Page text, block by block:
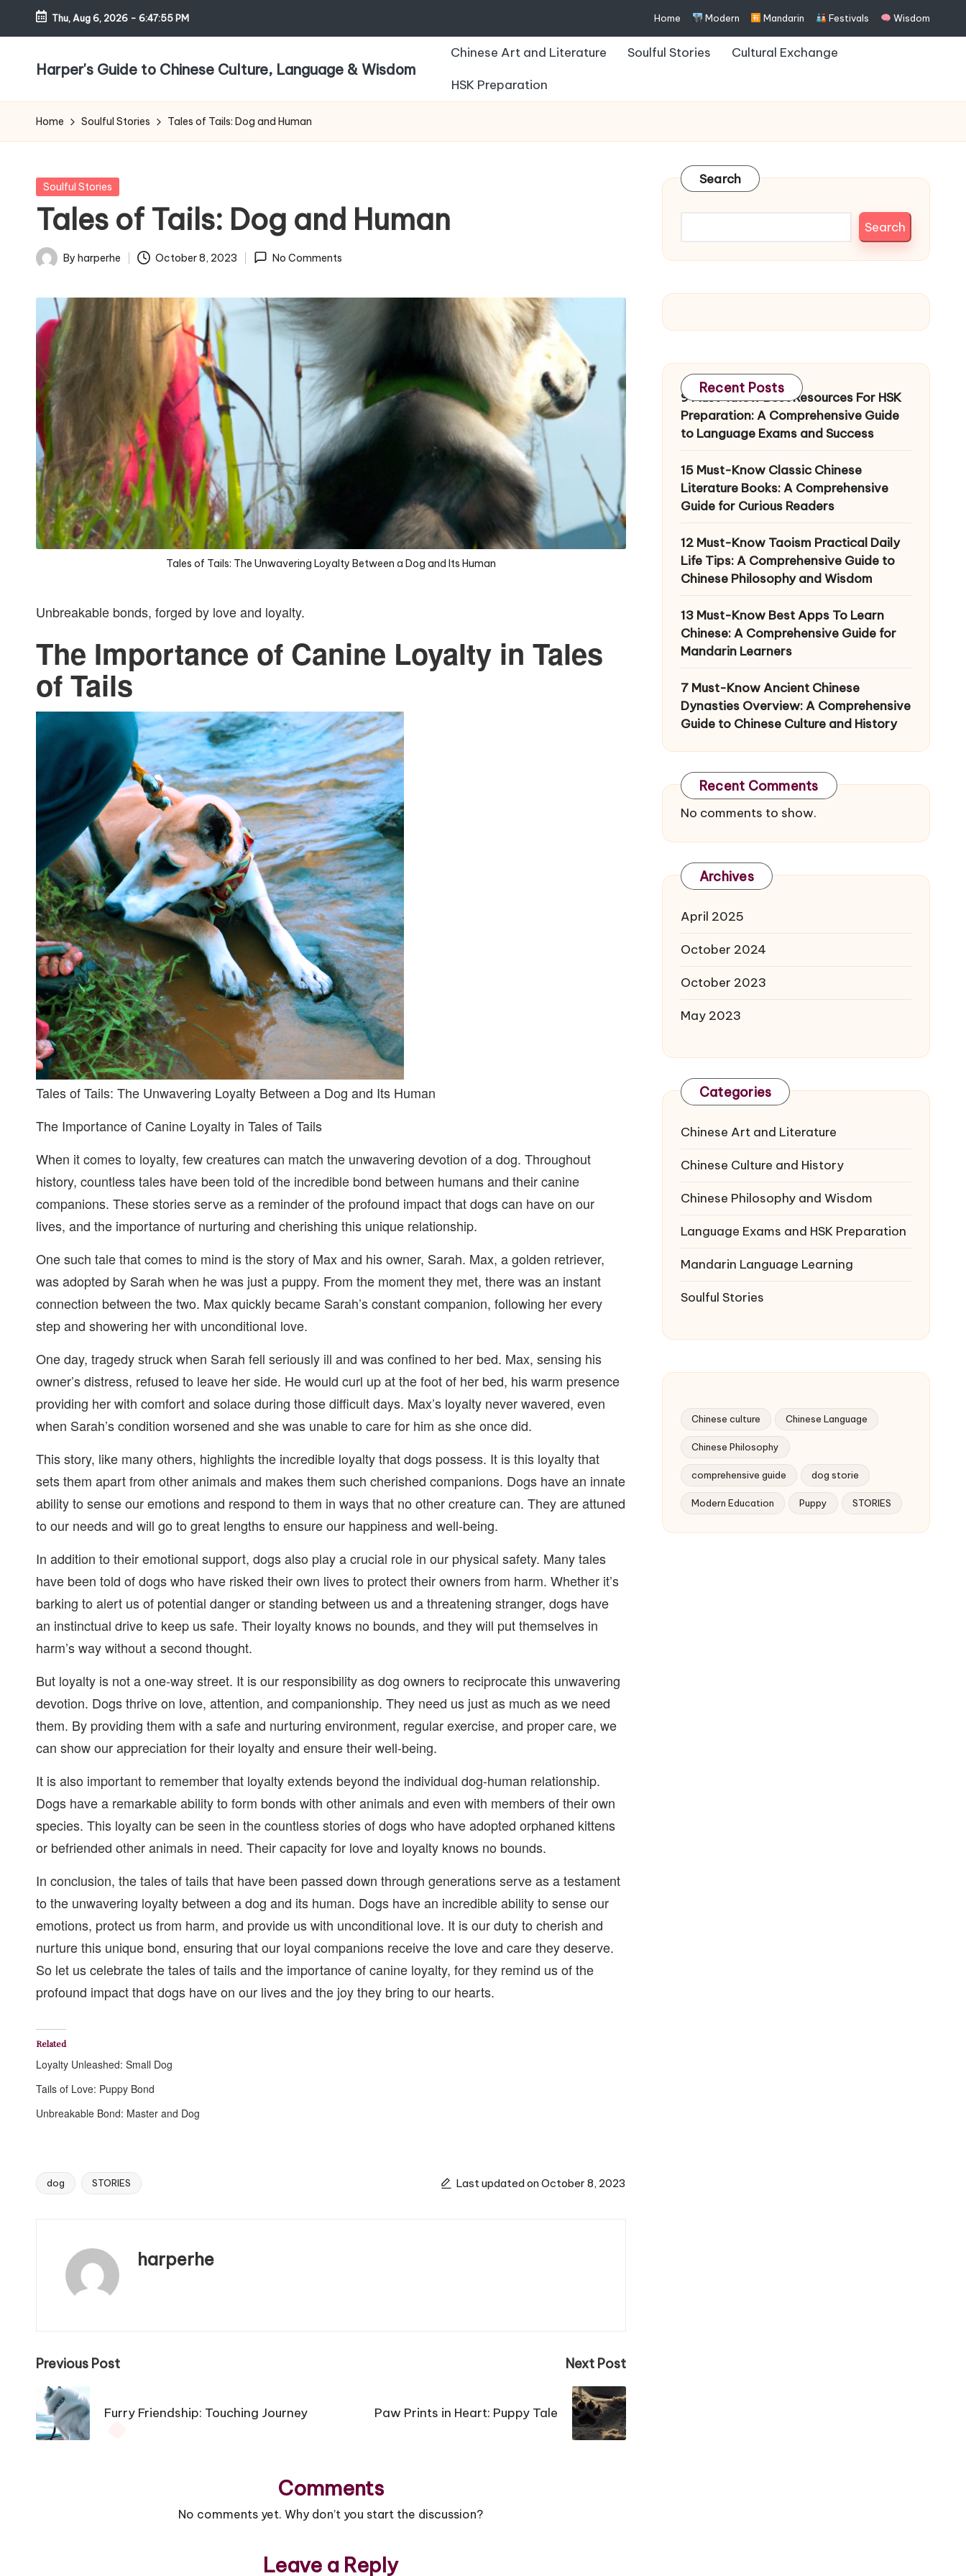
Skip
content
Thu, Aug 6, 2026 - 6:47:56 PM Home Modern Mandarin Festivals Wisdom
Harper's Guide to Chinese Culture, Language & Wisdom
Chinese Art and Literature Soulful Stories Cultural Exchange
HSK Preparation
Home Soulful Stories Tales of Tails: Dog and Human
Posted
Soulful Stories
Tales of Tails: Dog and Human
Posted
By harperhe October 8, 2023 No Comments
Tales of Tails: The Unwavering Loyalty Between a Dog and Its Human
Unbreakable bonds, forged by love and loyalty.
The Importance of Canine Loyalty in Tales
of Tails
Tales of Tails: The Unwavering Loyalty Between a Dog and Its Human
The Importance of Canine Loyalty in Tales of Tails
When it comes to loyalty, few creatures can match the unwavering devotion of a dog. Throughout
history, countless tales have been told of the incredible bond between humans and their canine
companions. These stories serve as a reminder of the profound impact that dogs can have on our
lives, and the importance of nurturing and cherishing this unique relationship.
One such tale that comes to mind is the story of Max and his owner, Sarah. Max, a golden retriever,
was adopted by Sarah when he was just a puppy. From the moment they met, there was an instant
connection between the two. Max quickly became Sarah’s constant companion, following her every
step and showering her with unconditional love.
One day, tragedy struck when Sarah fell seriously ill and was confined to her bed. Max, sensing his
owner’s distress, refused to leave her side. He would curl up at the foot of her bed, his warm presence
providing her with comfort and solace during those difficult days. Max’s loyalty never wavered, even
when Sarah’s condition worsened and she was unable to care for him as she once did.
This story, like many others, highlights the incredible loyalty that dogs possess. It is this loyalty that
sets them apart from other animals and makes them such cherished companions. Dogs have an innate
ability to sense our emotions and respond to them in ways that no other creature can. They are attuned
to our needs and will go to great lengths to ensure our happiness and well-being.
In addition to their emotional support, dogs also play a crucial role in our physical safety. Many tales
have been told of dogs who have risked their own lives to protect their owners from harm. Whether it’s
barking to alert us of potential danger or standing between us and a threatening stranger, dogs have
an instinctual drive to keep us safe. Their loyalty knows no bounds, and they will put themselves in
harm’s way without a second thought.
But loyalty is not a one-way street. It is our responsibility as dog owners to reciprocate this unwavering
devotion. Dogs thrive on love, attention, and companionship. They need us just as much as we need
them. By providing them with a safe and nurturing environment, regular exercise, and proper care, we
can show our appreciation for their loyalty and ensure their well-being.
It is also important to remember that loyalty extends beyond the individual dog-human relationship.
Dogs have a remarkable ability to form bonds with other animals and even with members of their own
species. This loyalty can be seen in the countless stories of dogs who have adopted orphaned kittens
or befriended other animals in need. Their capacity for love and loyalty knows no bounds.
In conclusion, the tales of tails that have been passed down through generations serve as a testament
to the unwavering loyalty between a dog and its human. Dogs have an incredible ability to sense our
emotions, protect us from harm, and provide us with unconditional love. It is our duty to cherish and
nurture this unique bond, ensuring that our loyal companions receive the love and care they deserve.
So let us celebrate the tales of tails and the importance of canine loyalty, for they remind us of the
profound impact that dogs have on our lives and the joy they bring to our hearts.
Related
Loyalty Unleashed: Small Dog
Tails of Love: Puppy Bond
Unbreakable Bond: Master and Dog
Tags:
dog STORIES Last updated on October 8, 2023
harperhe
Post
navigation
Previous Post
Furry Friendship: Touching Journey
Next Post
Paw Prints in Heart: Puppy Tale
Comments
No comments yet. Why don’t you start the discussion?
Leave a Reply
Search
Search
9 Must-Know Best Resources For HSK
Preparation: A Comprehensive Guide
to Language Exams and Success
15 Must-Know Classic Chinese
Literature Books: A Comprehensive
Guide for Curious Readers
12 Must-Know Taoism Practical Daily
Life Tips: A Comprehensive Guide to
Chinese Philosophy and Wisdom
13 Must-Know Best Apps To Learn
Chinese: A Comprehensive Guide for
Mandarin Learners
7 Must-Know Ancient Chinese
Dynasties Overview: A Comprehensive
Guide to Chinese Culture and History
Recent Posts
Recent Comments
No comments to show.
Archives
April 2025
October 2024
October 2023
May 2023
Categories
Chinese Art and Literature
Chinese Culture and History
Chinese Philosophy and Wisdom
Language Exams and HSK Preparation
Mandarin Language Learning
Soulful Stories
Chinese culture Chinese Language
Chinese Philosophy
comprehensive guide dog storie
Modern Education Puppy STORIES